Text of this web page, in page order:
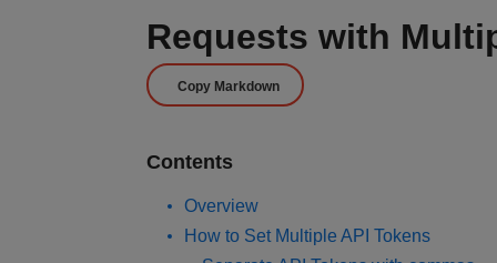
Requests with
Copy Markdown
Contents
Overview
How to Set Multiple API Tokens